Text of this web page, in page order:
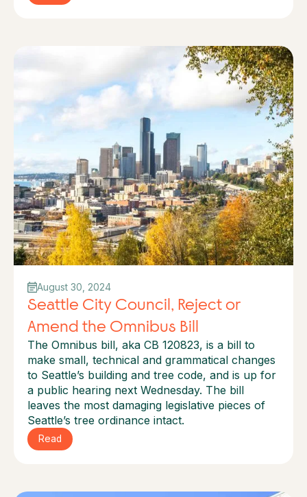
August 30, 2024
Seattle City Council, Reject or
Amend the Omnibus Bill
The Omnibus bill, aka CB 120823, is a bill to
make small, technical and grammatical changes
to Seattle’s building and tree code, and is up for
a public hearing next Wednesday.‍ The bill
leaves the most damaging legislative pieces of
Seattle’s tree ordinance intact.
Read